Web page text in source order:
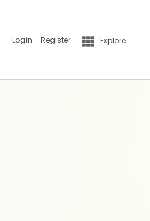
Login Register Explore